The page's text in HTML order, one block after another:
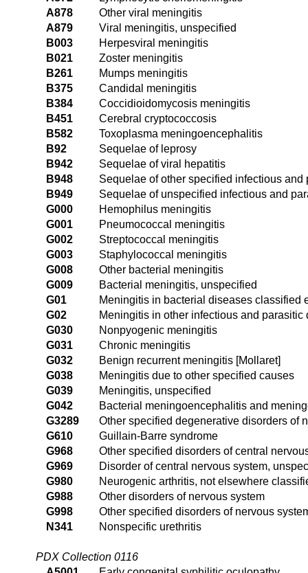
A878
Other viral meningitis
A879
Viral meningitis, unspecified
B003
Herpesviral meningitis
B021
Zoster meningitis
B261
Mumps meningitis
B375
Candidal meningitis
B384
Coccidioidomycosis meningitis
B451
Cerebral cryptococcosis
B582
Toxoplasma meningoencephalitis
B92
Sequelae of leprosy
B942
Sequelae of viral hepatitis
B948
Sequelae of other specified infectious and
B949
Sequelae of unspecified infectious and
G000
Hemophilus meningitis
G001
Pneumococcal meningitis
G002
Streptococcal meningitis
G003
Staphylococcal meningitis
G008
Other bacterial meningitis
G009
Bacterial meningitis, unspecified
G01
Meningitis in bacterial diseases classified
G02
Meningitis in other infectious and
G030
Nonpyogenic meningitis
G031
Chronic meningitis
G032
Benign recurrent meningitis [Mollaret]
G038
Meningitis due to other specified causes
G039
Meningitis, unspecified
G042
Bacterial meningoencephalitis and
G3289
Other specified degenerative disorders of
G610
Guillain-Barre syndrome
G968
Other specified disorders of central
G969
Disorder of central nervous system,
G980
Neurogenic arthritis, not elsewhere
G988
Other disorders of nervous system
G998
Other specified disorders of nervous
N341
Nonspecific urethritis
PDX Collection 0116